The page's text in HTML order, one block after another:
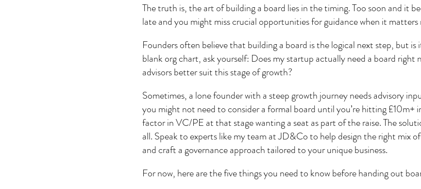
The truth is, the art of building a board lies in the timing. Too soon and it
late and you might miss crucial opportunities for guidance when it matters
Founders often believe that building a board is the logical next step, but is
blank org chart, ask yourself: Does my startup actually need a board right
advisors better suit this stage of growth?
Sometimes, a lone founder with a steep growth journey needs advisory
you might not need to consider a formal board until you’re hitting £10m+
factor in VC/PE at that stage wanting a seat as part of the raise. The
all. Speak to experts like my team at JD&Co to help design the right mix
and craft a governance approach tailored to your unique business.
For now, here are the five things you need to know before handing out